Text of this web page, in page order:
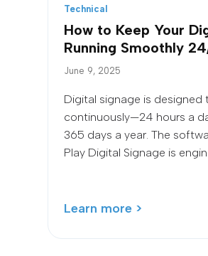
Technical
How to Keep Your
Running Smoothly
June 9, 2025
Digital signage is designed
continuously—24 hours a
365 days a year. The
Play Digital Signage is
Learn more >